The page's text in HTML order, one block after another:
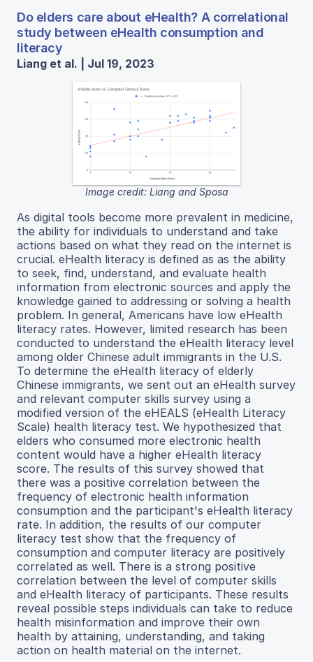
Do elders care about eHealth? A correlational
study between eHealth consumption and
literacy
Liang et al. | Jul 19, 2023
Image credit: Liang and Sposa
As digital tools become more prevalent in medicine,
the ability for individuals to understand and take
actions based on what they read on the internet is
crucial. eHealth literacy is defined as as the ability
to seek, find, understand, and evaluate health
information from electronic sources and apply the
knowledge gained to addressing or solving a health
problem. In general, Americans have low eHealth
literacy rates. However, limited research has been
conducted to understand the eHealth literacy level
among older Chinese adult immigrants in the U.S.
To determine the eHealth literacy of elderly
Chinese immigrants, we sent out an eHealth survey
and relevant computer skills survey using a
modified version of the eHEALS (eHealth Literacy
Scale) health literacy test. We hypothesized that
elders who consumed more electronic health
content would have a higher eHealth literacy
score. The results of this survey showed that
there was a positive correlation between the
frequency of electronic health information
consumption and the participant's eHealth literacy
rate. In addition, the results of our computer
literacy test show that the frequency of
consumption and computer literacy are positively
correlated as well. There is a strong positive
correlation between the level of computer skills
and eHealth literacy of participants. These results
reveal possible steps individuals can take to reduce
health misinformation and improve their own
health by attaining, understanding, and taking
action on health material on the internet.